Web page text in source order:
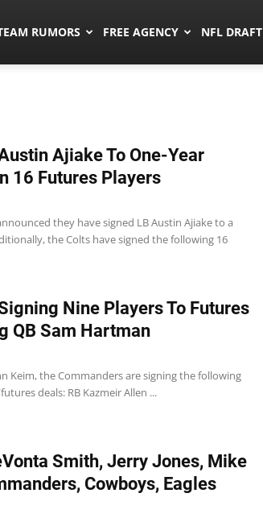
RUMORS FREE AGENCY NFL DRAFT
Ajiake To One-Year
16 Futures Players
they have signed LB Austin Ajiake to a
the Colts have signed the following 16
Nine Players To Futures
QB Sam Hartman
Keim, the Commanders are signing the following
deals: RB Kazmeir Allen ...
Smith, Jerry Jones, Mike
Cowboys, Eagles